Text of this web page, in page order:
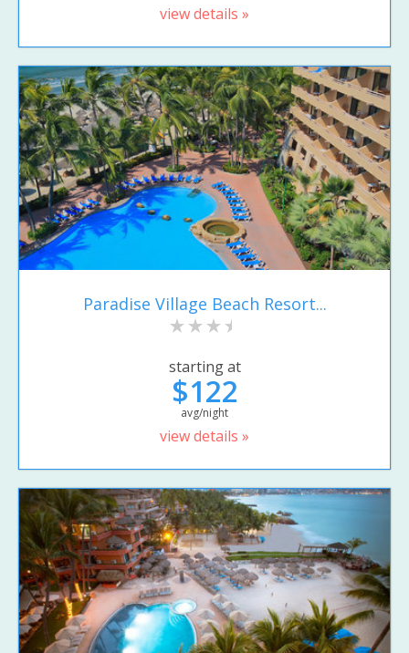
view details »
Paradise Village Beach Resort...
starting at
$122
avg/night
view details »